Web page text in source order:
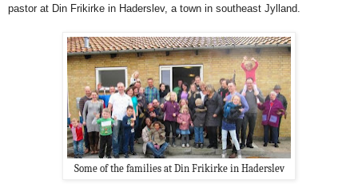
pastor at Din Frikirke in Haderslev, a town in southeast Jylland.
Some of the families at Din Frikirke in Haderslev